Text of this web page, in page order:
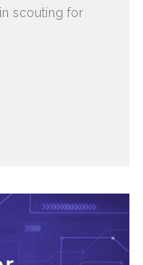
scouting for